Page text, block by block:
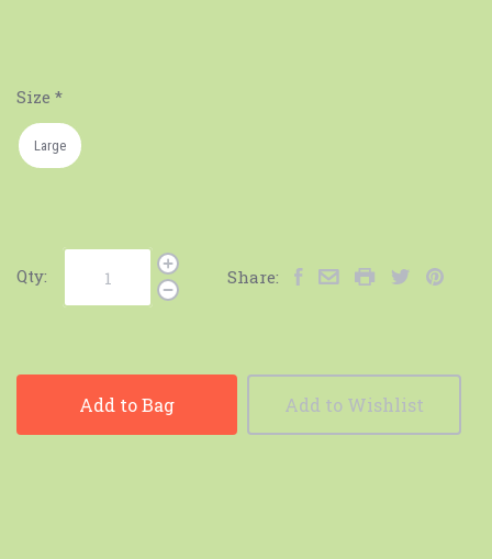
Size *
Large
Qty: Share:
Add to Bag Add to Wishlist